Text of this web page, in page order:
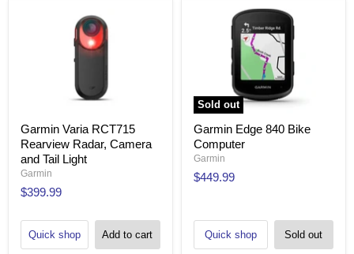
Garmin Varia RCT715
Rearview Radar, Camera
and Tail Light
Garmin
$399.99
Quick shop Add to cart
Sold out
Garmin Edge 840 Bike
Computer
Garmin
$449.99
Quick shop Sold out